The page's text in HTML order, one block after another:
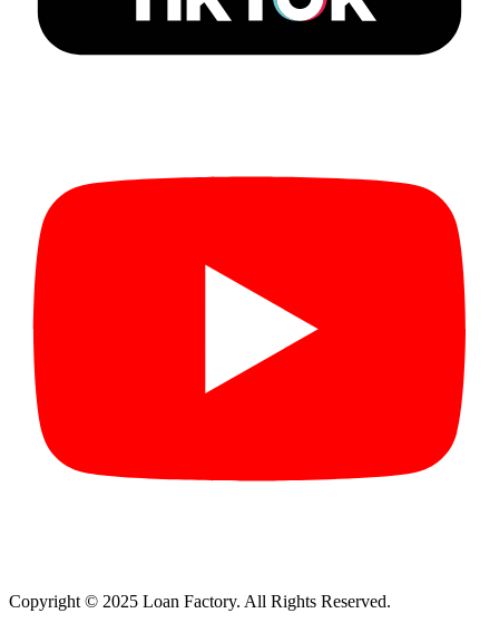
Copyright © 2025 Loan Factory. All Rights Reserved.